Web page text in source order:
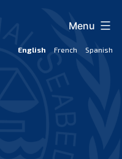
English French Spanish
Menu